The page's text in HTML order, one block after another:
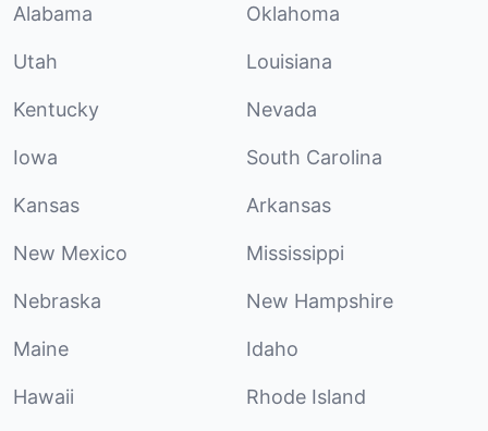
Alabama Oklahoma
Utah Louisiana
Kentucky Nevada
Iowa South Carolina
Kansas Arkansas
New Mexico Mississippi
Nebraska New Hampshire
Maine Idaho
Hawaii Rhode Island